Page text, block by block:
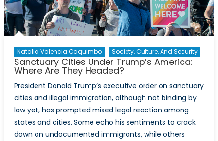
in
the
Current
Peace
Talks
Natalia Valencia Caquimbo Society, Culture, And Security
Sanctuary Cities Under Trump’s America:
Where Are They Headed?
President Donald Trump’s executive order on sanctuary
cities and illegal immigration, although not binding by
law yet, has prompted mixed legal reaction among
states and cities. Some echo his sentiments to crack
down on undocumented immigrants, while others